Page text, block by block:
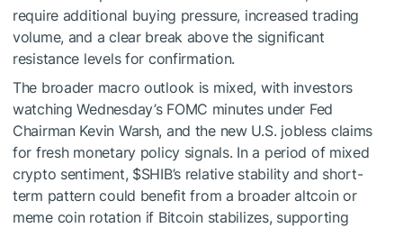
require additional buying pressure, increased trading
volume, and a clear break above the significant
resistance levels for confirmation.
The broader macro outlook is mixed, with investors
watching Wednesday’s FOMC minutes under Fed
Chairman Kevin Warsh, and the new U.S. jobless claims
for fresh monetary policy signals. In a period of mixed
crypto sentiment, $SHIB’s relative stability and short-
term pattern could benefit from a broader altcoin or
meme coin rotation if Bitcoin stabilizes, supporting